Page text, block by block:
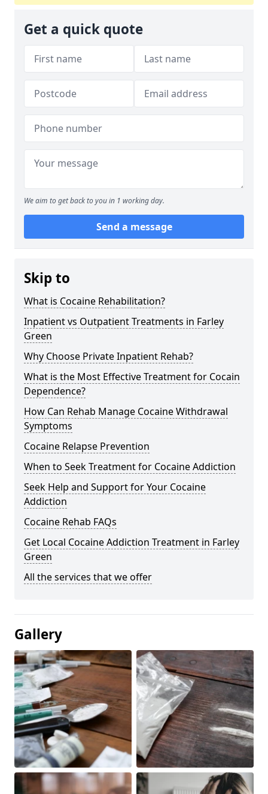
Get a quick quote
We aim to get back to you in 1 working day.
Send a message
Skip to
What is Cocaine Rehabilitation?
Inpatient vs Outpatient Treatments in Farley
Green
Why Choose Private Inpatient Rehab?
What is the Most Effective Treatment for Cocain
Dependence?
How Can Rehab Manage Cocaine Withdrawal
Symptoms
Cocaine Relapse Prevention
When to Seek Treatment for Cocaine Addiction
Seek Help and Support for Your Cocaine
Addiction
Cocaine Rehab FAQs
Get Local Cocaine Addiction Treatment in Farley
Green
All the services that we offer
Gallery